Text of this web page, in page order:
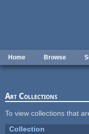
Home Browse
Art Collections
To view collections that
Collection